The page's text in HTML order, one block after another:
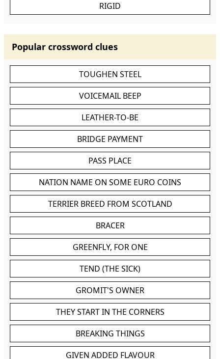
RIGID
Popular crossword clues
TOUGHEN STEEL
VOICEMAIL BEEP
LEATHER-TO-BE
BRIDGE PAYMENT
PASS PLACE
NATION NAME ON SOME EURO COINS
TERRIER BREED FROM SCOTLAND
BRACER
GREENFLY, FOR ONE
TEND (THE SICK)
GROMIT'S OWNER
THEY START IN THE CORNERS
BREAKING THINGS
GIVEN ADDED FLAVOUR